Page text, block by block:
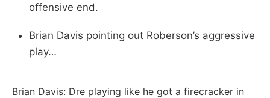
offensive end.
Brian Davis pointing out Roberson’s aggressive
play…
Brian Davis: Dre playing like he got a firecracker in